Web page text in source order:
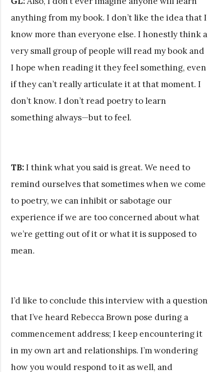
anything from my book. I don’t like the idea that I
know more than everyone else. I honestly think a
very small group of people will read my book and
I hope when reading it they feel something, even
if they can’t really articulate it at that moment. I
don’t know. I don’t read poetry to learn
something always—but to feel.
TB:I think what you said is great. We need to
remind ourselves that sometimes when we come
to poetry, we can inhibit or sabotage our
experience if we are too concerned about what
we’re getting out of it or what it is supposed to
mean.
I’d like to conclude this interview with a question
that I’ve heard Rebecca Brown pose during a
commencement address; I keep encountering it
in my own art and relationships. I’m wondering
how you would respond to it as well, and